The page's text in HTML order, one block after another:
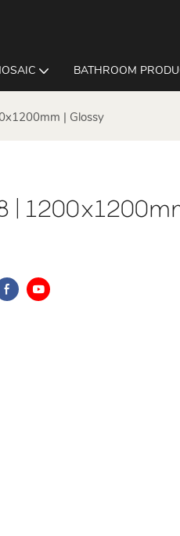
BATHROOM
| Glossy
|